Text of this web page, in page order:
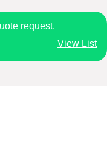
request.
View List